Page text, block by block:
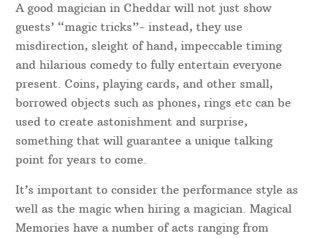
A good magician in Cheddar will not just show
guests’ “magic tricks”- instead, they use
misdirection, sleight of hand, impeccable timing
and hilarious comedy to fully entertain everyone
present. Coins, playing cards, and other small,
borrowed objects such as phones, rings etc can be
used to create astonishment and surprise,
something that will guarantee a unique talking
point for years to come.
It’s important to consider the performance style as
well as the magic when hiring a magician. Magical
Memories have a number of acts ranging from